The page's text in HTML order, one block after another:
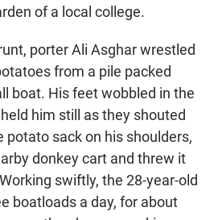
of a local college.
porter Ali Asghar wrestled
from a pile packed
boat. His feet wobbled in the
him still as they shouted
sack on his shoulders,
donkey cart and threw it
swiftly, the 28-year-old
boatloads a day, for about